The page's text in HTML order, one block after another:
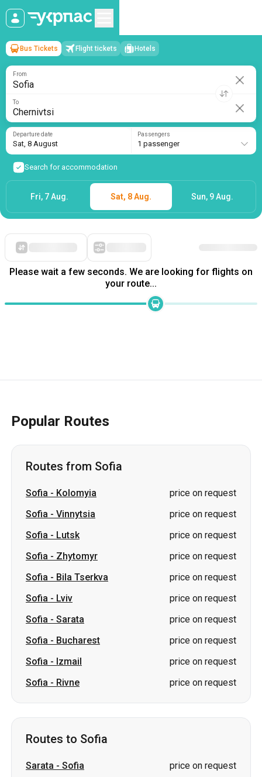
Sofia→Chernivtsi
Sat, 8 August/1 passenger
Bus Tickets Flight tickets
To
Departure date
Sat, 8 August
Search for accommodation
Please wait a few seconds. We are looking for flights on
your route...
Popular Routes
Routes from Sofia
Sofia - Kolomyia
price on request
Sofia - Vinnytsia
price on request
Sofia - Lutsk
price on request
Sofia - Zhytomyr
price on request
Sofia - Bila Tserkva
price on request
Sofia - Lviv
price on request
Sofia - Sarata
price on request
Sofia - Bucharest
price on request
Sofia - Izmail
price on request
Sofia - Rivne price on request
Routes to Sofia
Sarata - Sofia
price on request